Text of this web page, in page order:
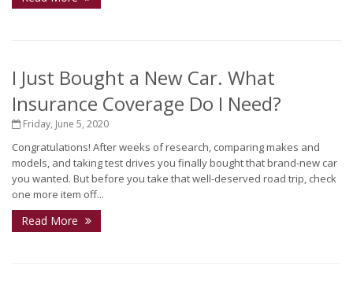
I Just Bought a New Car. What
Insurance Coverage Do I Need?
Friday, June 5, 2020
Congratulations! After weeks of research, comparing makes and
models, and taking test drives you finally bought that brand-new car
you wanted. But before you take that well-deserved road trip, check
one more item off...
Read More